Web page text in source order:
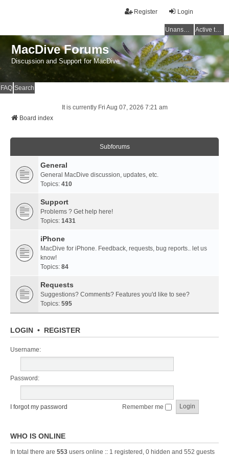
Login
Register
Unanswered topics Active topics
MacDive Forums
Discussion and Support for MacDive
FAQ Search
It is currently Fri Aug 07, 2026 7:21 am
Board index
Subforums
General
General MacDive discussion, updates, etc.
Topics: 410
Support
Problems ? Get help here!
Topics: 1431
iPhone
MacDive for iPhone. Feedback, requests, bug reports.. let us
know!
Topics: 84
Requests
Suggestions? Comments? Features you'd like to see?
Topics: 595
LOGIN • REGISTER
Username:
Password:
I forgot my password Remember me
WHO IS ONLINE
In total there are 553 users online :: 1 registered, 0 hidden and 552 guests